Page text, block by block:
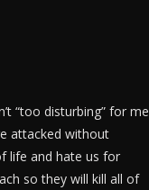
“too disturbing” for me
attacked without
life and hate us for
so they will kill all of